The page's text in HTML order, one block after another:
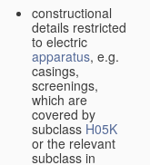
constructional
details restricted
to electric
apparatus, e.g.
casings,
screenings,
which are
covered by
subclass H05K
or the relevant
subclass in